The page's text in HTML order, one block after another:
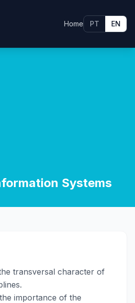
Home PT EN
Systems
transversal character of
importance of the